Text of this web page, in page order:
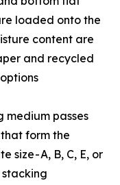
loaded onto the
content are
and recycled
medium passes
form the
size - A, B, C, E, or
stacking